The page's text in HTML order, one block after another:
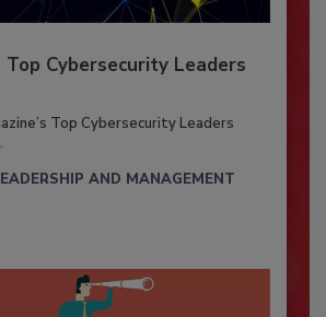
Top Cybersecurity Leaders
Top Cybersecurity Leaders
AND MANAGEMENT